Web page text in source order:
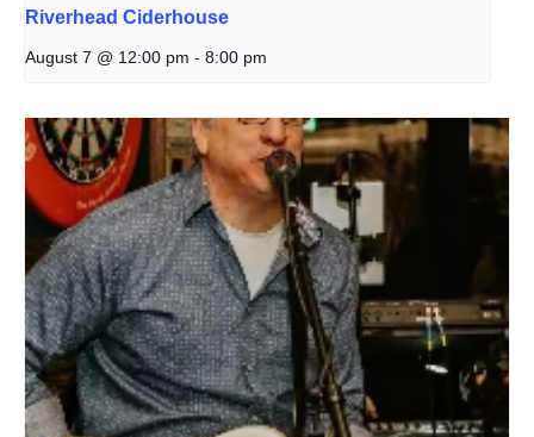
Riverhead Ciderhouse
August 7 @ 12:00 pm - 8:00 pm